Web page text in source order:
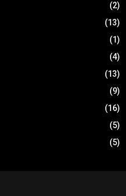
(2)
(13)
(1)
(4)
(13)
(9)
(16)
(5)
(5)